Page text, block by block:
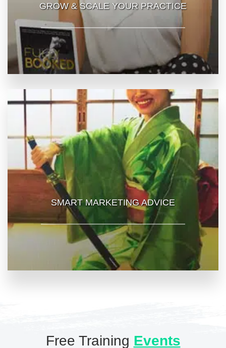
GROW & SCALE YOUR PRACTICE
SMART MARKETING ADVICE
Free Training Events